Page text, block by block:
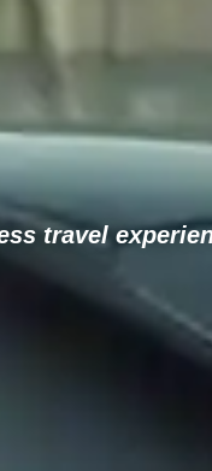
travel